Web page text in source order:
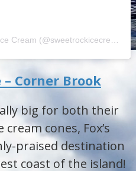
A post shared by Sweet Rock Ice Cream (@sweetrockicecream)
– Corner Brook
big for both their
cones, Fox’s
praised destination
coast of the island!